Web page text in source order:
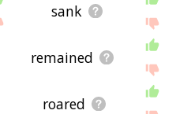
sank
remained
roared